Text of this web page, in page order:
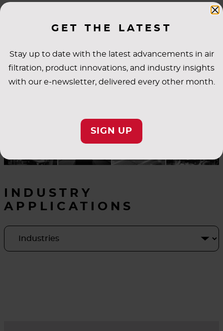
GET THE LATEST
Stay up to date with the latest advancements in air
filtration, product innovations, and industry insights
with our e-newsletter, delivered every other month.
SIGN UP
SUBMITTALS
INDUSTRY
APPLICATIONS